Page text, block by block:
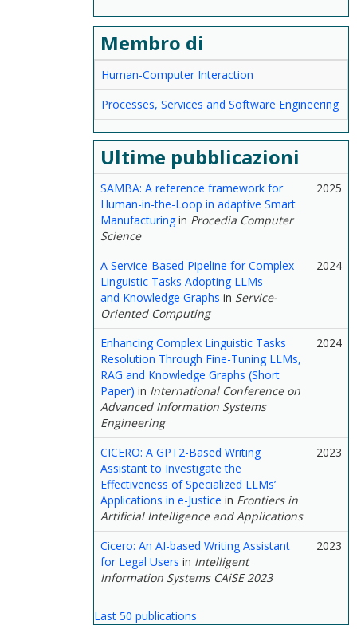
Membro di
Human-Computer Interaction
Processes, Services and Software Engineering
Ultime pubblicazioni
SAMBA: A reference framework for
Human-in-the-Loop in adaptive Smart
Manufacturingin Procedia Computer
Science
2025
A Service-Based Pipeline for Complex
Linguistic Tasks Adopting LLMs
and Knowledge Graphs in Service-
Oriented Computing
2024
Enhancing Complex Linguistic Tasks
Resolution Through Fine-Tuning LLMs,
RAG and Knowledge Graphs (Short
Paper) in International Conference on
Advanced Information Systems
Engineering
2024
CICERO: A GPT2-Based Writing
Assistant to Investigate the
Effectiveness of Specialized LLMs’
Applications in e-Justice in Frontiers in
Artificial Intelligence and Applications
2023
Cicero: An AI-based Writing Assistant
for Legal Users in Intelligent
Information Systems CAiSE 2023
2023
Last 50 publications